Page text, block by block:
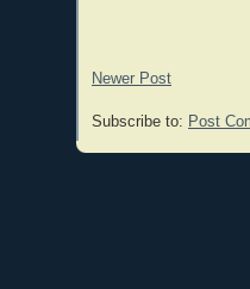
Newer Post
Subscribe to: Post